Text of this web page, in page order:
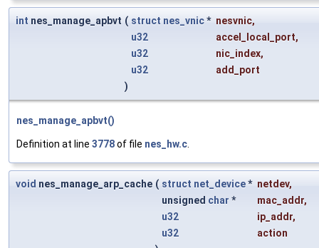
int nes_manage_apbvt ( struct nes_vnic* nesvnic,
u32
accel_local_port,
u32
nic_index,
u32
add_port
)
nes_manage_apbvt()
Definition at line 3778of file nes_hw.c.
void nes_manage_arp_cache ( struct net_device* netdev,
unsigned char * mac_addr,
u32
ip_addr,
u32
action